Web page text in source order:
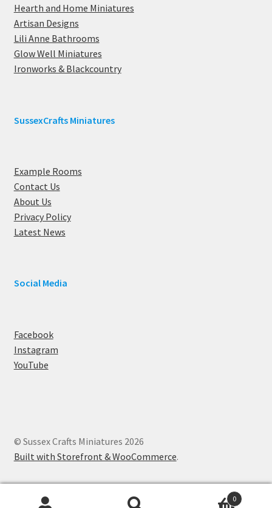
Hearth and Home Miniatures
Artisan Designs
Lili Anne Bathrooms
Glow Well Miniatures
Ironworks & Blackcountry
SussexCrafts Miniatures
Example Rooms
Contact Us
About Us
Privacy Policy
Latest News
Social Media
Facebook
Instagram
YouTube
© Sussex Crafts Miniatures 2026
Built with Storefront & WooCommerce.
0